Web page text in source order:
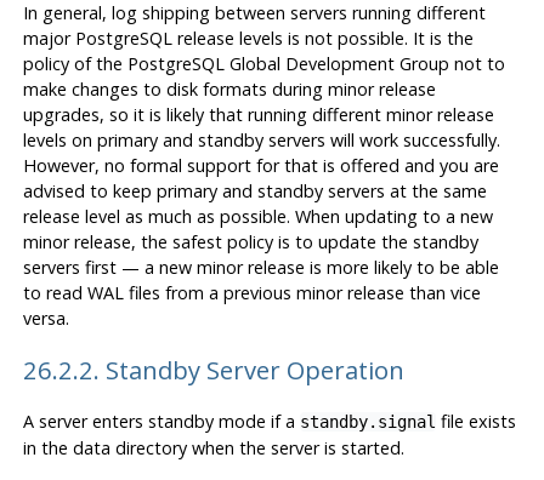
In general, log shipping between servers running different
major PostgreSQLrelease levels is not possible. It is the
policy of the PostgreSQL Global Development Group not to
make changes to disk formats during minor release
upgrades, so it is likely that running different minor release
levels on primary and standby servers will work successfully.
However, no formal support for that is offered and you are
advised to keep primary and standby servers at the same
release level as much as possible. When updating to a new
minor release, the safest policy is to update the standby
servers first — a new minor release is more likely to be able
to read WAL files from a previous minor release than vice
versa.
26.2.2. Standby Server Operation
A server enters standby mode if a standby.signal file exists
in the data directory when the server is started.